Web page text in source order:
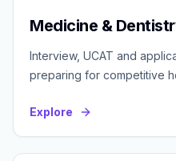
Medicine &
Interview, UCAT and
preparing for competitive
Explore